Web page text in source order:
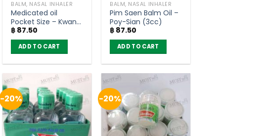
BALM, NASAL INHALER
Medicated oil
Pocket Size – Kwan
Loong HR (3ml)
฿ 87.50
ADD TO CART
BALM, NASAL INHALER
Pim Saen Balm Oil –
Poy-Sian (3cc)
฿ 87.50
ADD TO CART
-20% -20%